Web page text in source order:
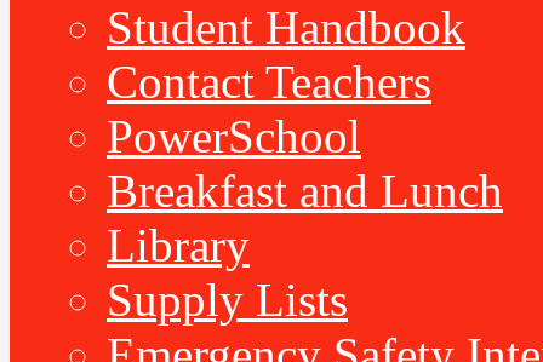
Student Handbook
Contact Teachers
PowerSchool
Breakfast and Lunch
Library
Supply Lists